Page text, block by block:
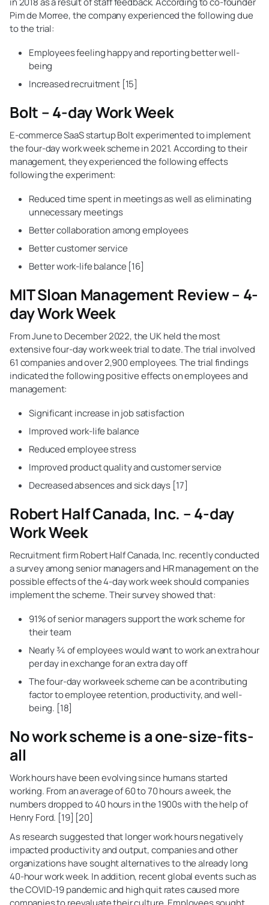
Pim de Morree, the company experienced the following due
to the trial:
Employees feeling happy and reporting better well-
being
Increased recruitment [15]
Bolt – 4-day Work Week
E-commerce SaaS startup Bolt experimented to implement
the four-day work week scheme in 2021. According to their
management, they experienced the following effects
following the experiment:
Reduced time spent in meetings as well as eliminating
unnecessary meetings
Better collaboration among employees
Better customer service
Better work-life balance [16]
MIT Sloan Management Review – 4-
day Work Week
From June to December 2022, the UK held the most
extensive four-day work week trial to date. The trial involved
61 companies and over 2,900 employees. The trial findings
indicated the following positive effects on employees and
management:
Significant increase in job satisfaction
Improved work-life balance
Reduced employee stress
Improved product quality and customer service
Decreased absences and sick days [17]
Robert Half Canada, Inc. – 4-day
Work Week
Recruitment firm Robert Half Canada, Inc. recently conducted
a survey among senior managers and HR management on the
possible effects of the 4-day work week should companies
implement the scheme. Their survey showed that:
91% of senior managers support the work scheme for
their team
Nearly ¾ of employees would want to work an extra hour
per day in exchange for an extra day off
The four-day workweek scheme can be a contributing
factor to employee retention, productivity, and well-
being. [18]
No work scheme is a one-size-fits-
all
Work hours have been evolving since humans started
working. From an average of 60 to 70 hours a week, the
numbers dropped to 40 hours in the 1900s with the help of
Henry Ford. [19] [20]
As research suggested that longer work hours negatively
impacted productivity and output, companies and other
organizations have sought alternatives to the already long
40-hour work week. In addition, recent global events such as
the COVID-19 pandemic and high quit rates caused more